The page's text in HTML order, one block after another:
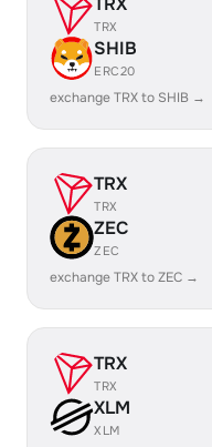
TRX
SHIB
ERC20
exchange TRX to SHIB →
TRX
TRX
ZEC
ZEC
exchange TRX to ZEC →
TRX
TRX
XLM
XLM